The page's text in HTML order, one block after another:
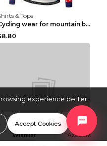
& Tops
Cycling wear for mountain bike road teams 3color S
& Tops
Wishlist Account
experience better.
Accept Cookies